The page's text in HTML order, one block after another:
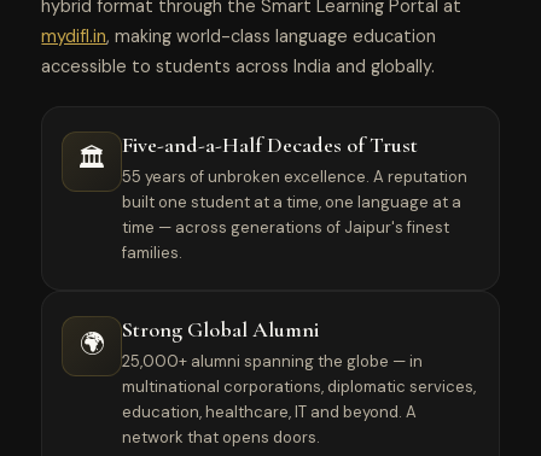
hybrid format through the Smart Learning Portal at
mydifl.in, making world-class language education
accessible to students across India and globally.
🏛️ Five-and-a-Half Decades of Trust
55 years of unbroken excellence. A reputation
built one student at a time, one language at a
time — across generations of Jaipur's finest
families.
🌍 Strong Global Alumni
25,000+ alumni spanning the globe — in
multinational corporations, diplomatic services,
education, healthcare, IT and beyond. A
network that opens doors.